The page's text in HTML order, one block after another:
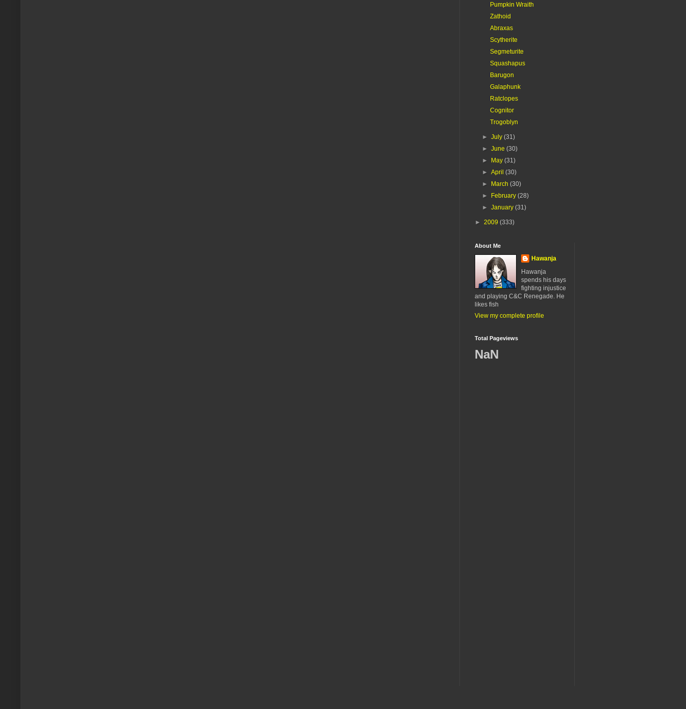
Pumpkin Wraith
Zathoid
Abraxas
Scytherite
Segmeturite
Squashapus
Barugon
Galaphunk
Ratclopes
Cognitor
Trogoblyn
►July(31)
►June(30)
► May(31)
►April(30)
► March(30)
► February(28)
►January(31)
► 2009 (333)
About Me
Hawanja
Hawanja
spends his days
fighting injustice
and playing C&C Renegade. He
likes fish
View my complete profile
Total Pageviews
NaN